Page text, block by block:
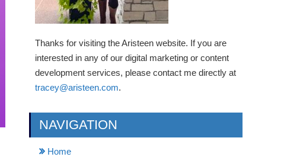
Thanks for visiting the Aristeen website. If you are
interested in any of our digital marketing or content
development services, please contact me directly at
tracey@aristeen.com.
NAVIGATION
Home